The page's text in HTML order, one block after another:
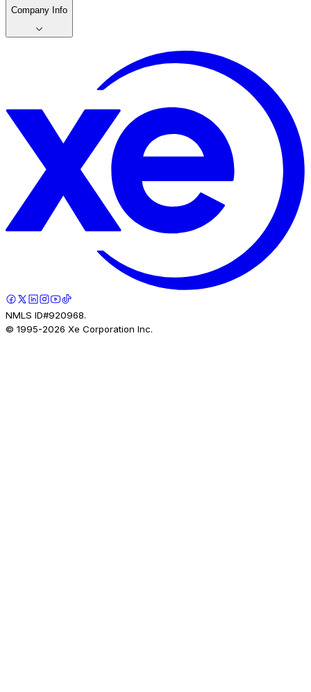
Company Info
NMLS ID#920968.
© 1995-2026 Xe Corporation Inc.